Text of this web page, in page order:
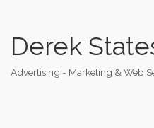
Derek
Categories
Advertising - Marketing & Web